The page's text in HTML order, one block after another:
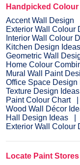
Handpicked
Accent Wall Design
Exterior Wall Colour
Interior Wall Colour
Kitchen Design Ideas
Geometric Wall
Home Colour
Mural Wall Paint
Office Space Design
Texture Design Ideas
Paint Colour Chart
Wood Wall Décor
Hall Design Ideas
Exterior Wall Colour
Locate Paint